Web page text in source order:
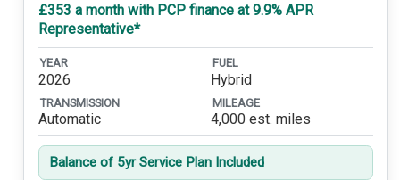
£353 a month with PCP finance at 9.9% APR
Representative*
YEAR
2026
FUEL
Hybrid
TRANSMISSION
Automatic
MILEAGE
4,000 est. miles
Balance of 5yr Service Plan Included